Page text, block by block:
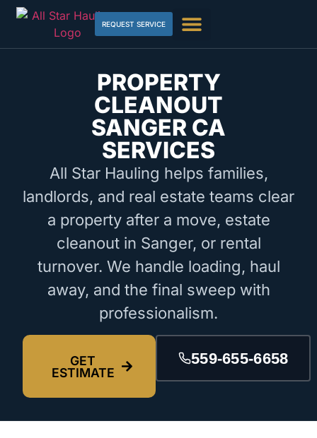
REQUEST SERVICE
PROPERTY
CLEANOUT
SANGER CA
SERVICES
All Star Hauling helps families,
landlords, and real estate teams clear
a property after a move, estate
cleanout in Sanger, or rental
turnover. We handle loading, haul
away, and the final sweep with
professionalism.
GET
ESTIMATE
559-655-6658